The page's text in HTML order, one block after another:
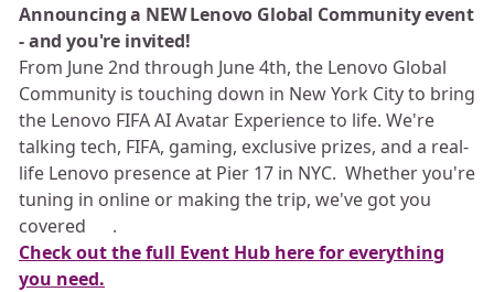
Announcing a NEW Lenovo Global Community event
- and you're invited!
From June 2nd through June 4th, the Lenovo Global
Community is touching down in New York City to bring
the Lenovo FIFA AI Avatar Experience to life. We're
talking tech, FIFA, gaming, exclusive prizes, and a real-
life Lenovo presence at Pier 17 in NYC. Whether you're
tuning in online or making the trip, we've got you
covered 💪🏻.
Check out the full Event Hub here for everything
you need.